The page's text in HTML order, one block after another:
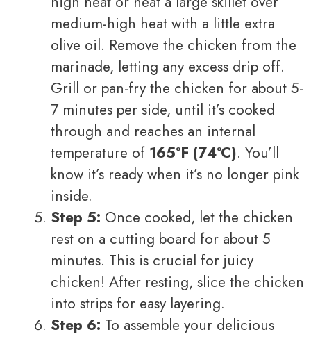
medium-high heat with a little extra
olive oil. Remove the chicken from the
marinade, letting any excess drip off.
Grill or pan-fry the chicken for about 5-
7 minutes per side, until it’s cooked
through and reaches an internal
temperature of 165°F (74°C). You’ll
know it’s ready when it’s no longer pink
inside.
Step 5: Once cooked, let the chicken
rest on a cutting board for about 5
minutes. This is crucial for juicy
chicken! After resting, slice the chicken
into strips for easy layering.
Step 6: To assemble your delicious